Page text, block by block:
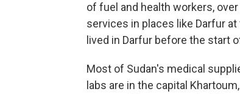
of fuel and health workers,
services in places like Darfur
lived in Darfur before the start
Most of Sudan's medical
labs are in the capital